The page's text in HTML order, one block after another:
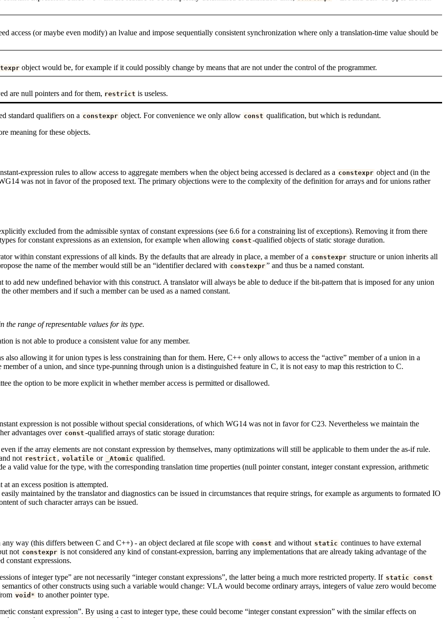
access (or maybe even modify) an lvalue and impose sequentially consistent synchronization where only a translation-time value should be
object would be, for example if it could possibly change by means that are not under the control of the programmer.
are null pointers and for them, restrict is useless.
standard qualifiers on a constexpr object. For convenience we only allow const qualification, but which is redundant.
meaning for these objects.
expression rules to allow access to aggregate members when the object being accessed is declared as a constexpr object and (in the
was not in favor of the proposed text. The primary objections were to the complexity of the definition for arrays and for unions rather
excluded from the admissible syntax of constant expressions (see 6.6 for a constraining list of exceptions). Removing it from there
for constant expressions as an extension, for example when allowing const -qualified objects of static storage duration.
within constant expressions of all kinds. By the defaults that are already in place, a member of a constexpr structure or union inherits all
the name of the member would still be an “identifier declared with constexpr” and thus be a named constant.
to add new undefined behavior with this construct. A translator will always be able to deduce if the bit-pattern that is imposed for any union
other members and if such a member can be used as a named constant.
the range of representable values for its type.
is not able to produce a consistent value for any member.
also allowing it for union types is less constraining than for them. Here, C++ only allows to access the “active” member of a union in a
of a union, and since type-punning through union is a distinguished feature in C, it is not easy to map this restriction to C.
the option to be more explicit in whether member access is permitted or disallowed.
expression is not possible without special considerations, of which WG14 was not in favor for C23. Nevertheless we maintain the
advantages over const -qualified arrays of static storage duration:
if the array elements are not constant expression by themselves, many optimizations will still be applicable to them under the as-if rule.
not restrict , volatile or _Atomic qualified.
a valid value for the type, with the corresponding translation time properties (null pointer constant, integer constant expression, arithmetic
an excess position is attempted.
maintained by the translator and diagnostics can be issued in circumstances that require strings, for example as arguments to formated IO
of such character arrays can be issued.
way (this differs between C and C++) - an object declared at file scope with const and without static continues to have external
not constexpr is not considered any kind of constant-expression, barring any implementations that are already taking advantage of the
constant expressions.
of integer type” are not necessarily “integer constant expressions”, the latter being a much more restricted property. If static const
of other constructs using such a variable would change: VLA would become ordinary arrays, integers of value zero would become
void * to another pointer type.
constant expression”. By using a cast to integer type, these could become “integer constant expression” with the similar effects on